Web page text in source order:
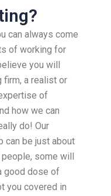
can always come
of working for
you will
firm, a realist or
of
how we can
do! Our
can be just about
some will
good dose of
you covered in